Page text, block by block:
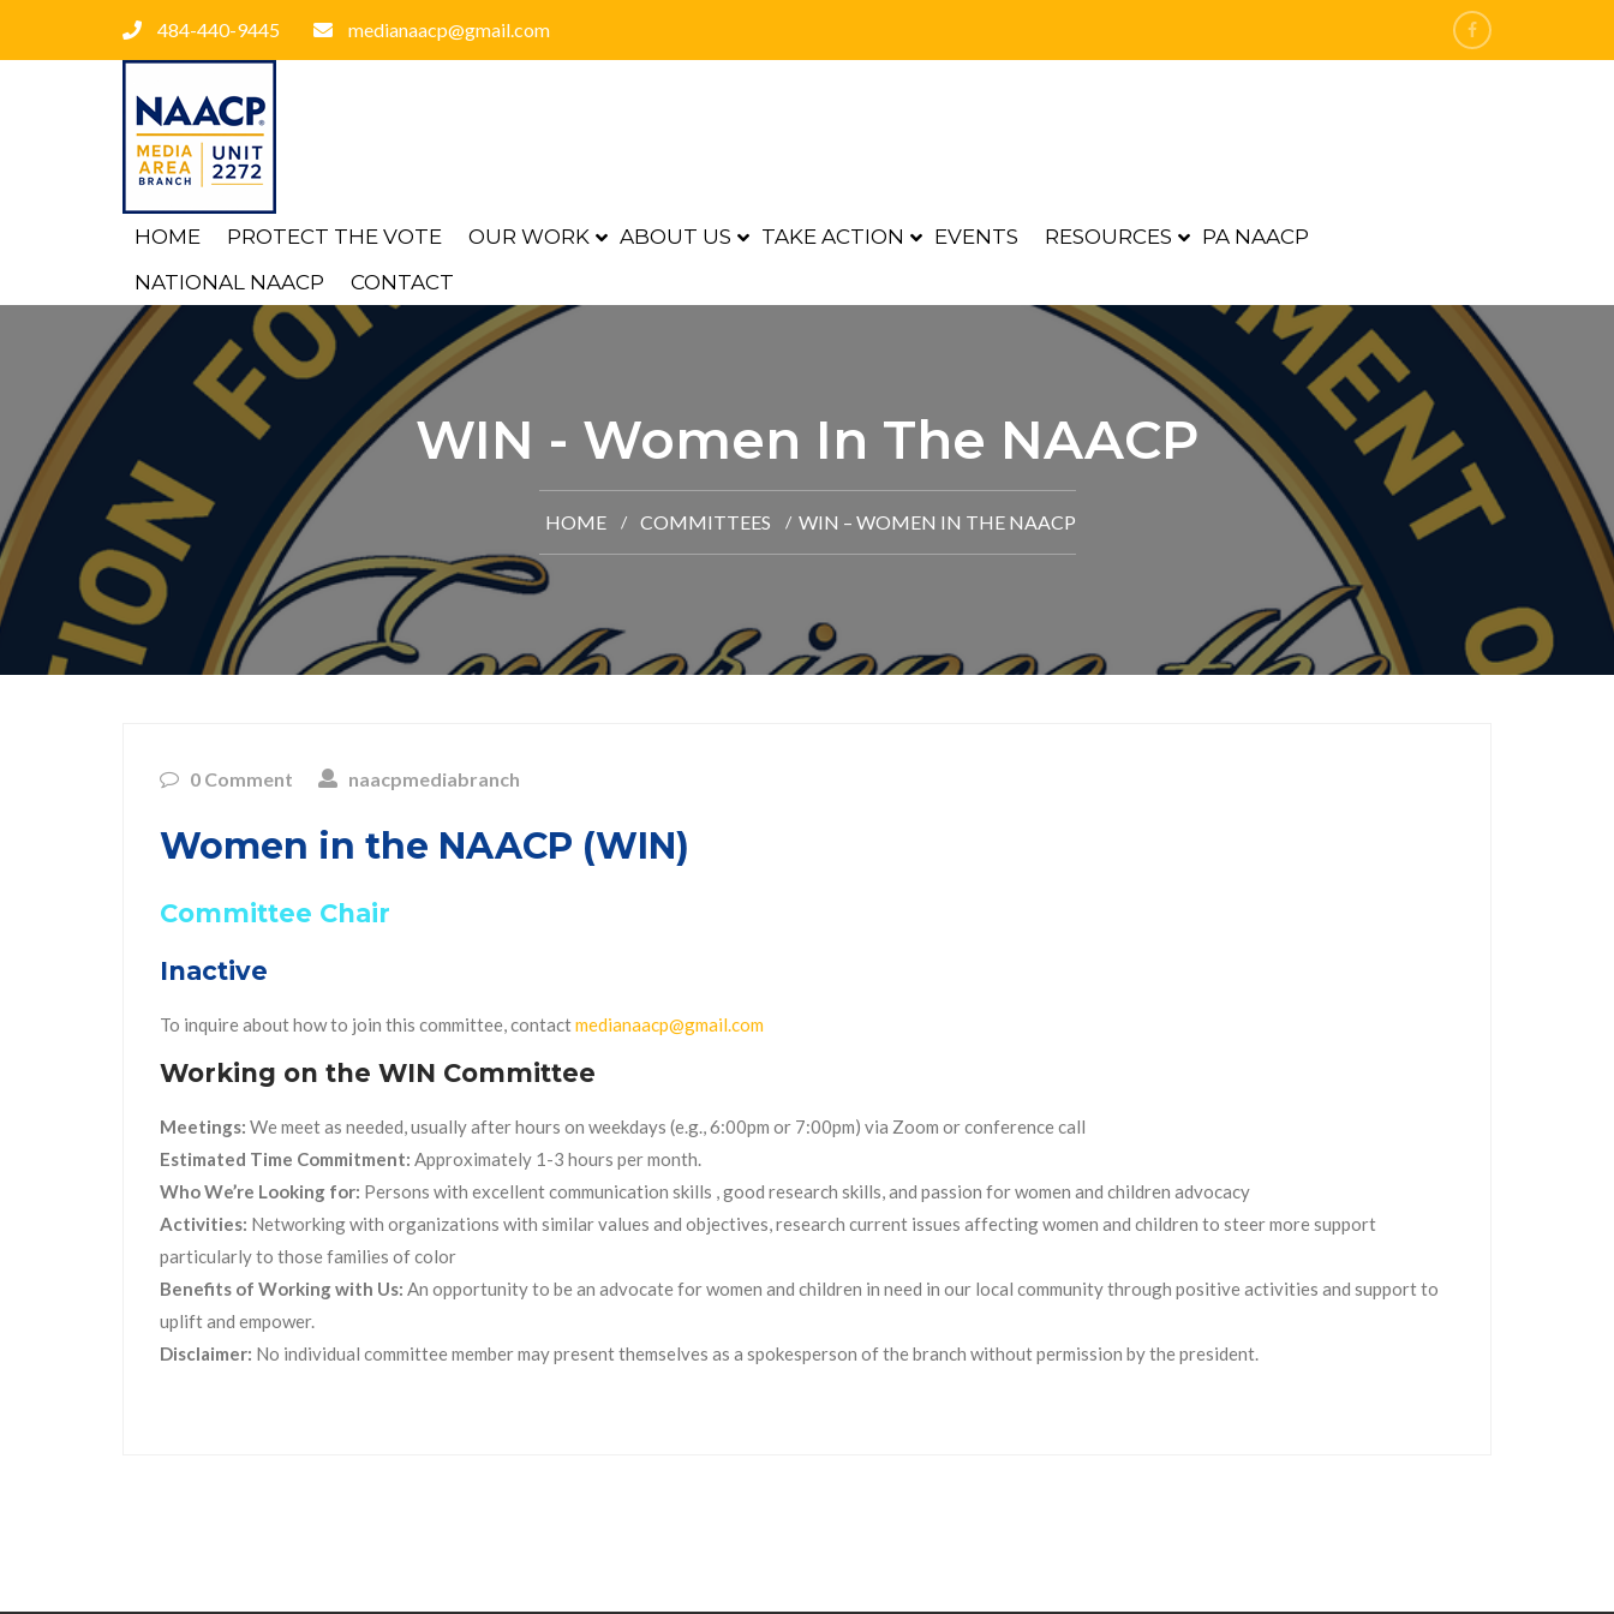
484-440-9445 medianaacp@gmail.com
HOME PROTECT THE VOTE OUR WORK ABOUT US TAKE ACTION EVENTS RESOURCES
PA NAACP
NATIONAL NAACP
CONTACT
WIN - Women In The NAACP
HOME COMMITTEES WIN – WOMEN IN THE NAACP
0 Comment naacpmediabranch
Women in the NAACP (WIN)
Committee Chair
Inactive
To inquire about how to join this committee, contactmedianaacp@gmail.com
Working on the WIN Committee
Meetings: We meet as needed, usually after hours on weekdays (e.g., 6:00pm or 7:00pm) via Zoom or conference call
Estimated Time Commitment: Approximately 1-3 hours per month.
Who We’re Looking for: Persons with excellent communication skills , good research skills, and passion for women and children advocacy
Activities: Networking with organizations with similar values and objectives, research current issues affecting women and children to steer more support
particularly to those families of color
Benefits of Working with Us: An opportunity to be an advocate for women and children in need in our local community through positive activities and support to
uplift and empower.
Disclaimer: No individual committee member may present themselves as a spokesperson of the branch without permission by the president.